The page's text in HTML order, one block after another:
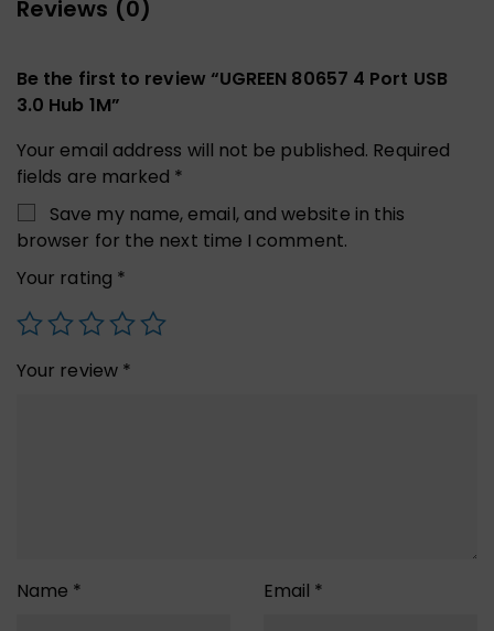
Reviews (0)
Be the first to review “UGREEN 80657 4 Port USB
3.0 Hub 1M”
Your email address will not be published. Required
fields are marked *
Save my name, email, and website in this
browser for the next time I comment.
Your rating *
Your review *
Name * Email *